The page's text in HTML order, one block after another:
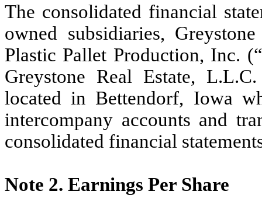
The consolidated financial
owned subsidiaries,
Plastic Pallet Production, Inc.
Greystone Real Estate,
located in Bettendorf, Iowa
intercompany accounts and
consolidated financial
Note 2. Earnings Per Share